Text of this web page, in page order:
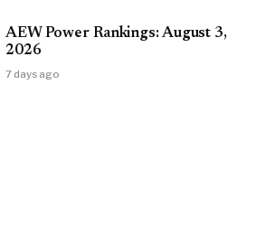
AEW Power Rankings: August 3,
2026
7 days ago